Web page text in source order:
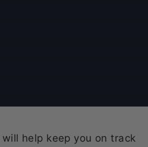
help keep you on track